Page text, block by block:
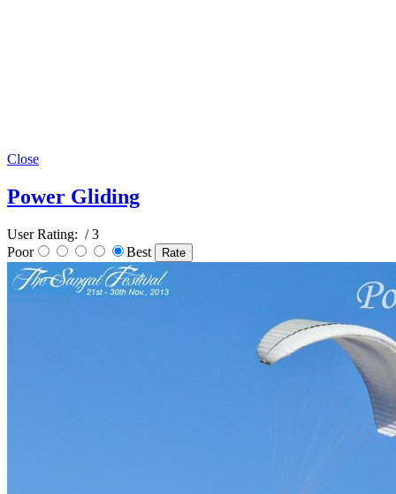
Close
Power Gliding
User Rating: / 3
Poor
Best